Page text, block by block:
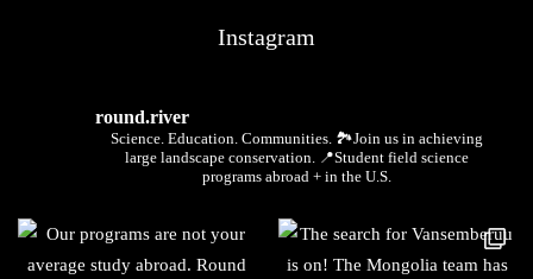
Instagram
round.river
Science. Education. Communities. 🏞Join us in achieving
large landscape conservation.
📍Student field science
programs abroad + in the U.S.